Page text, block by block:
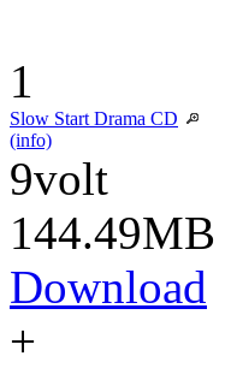
1
Slow Start Drama CD
(info)
9volt
144.49MB
Download
+